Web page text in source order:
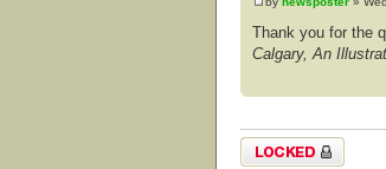
Thank you for the
Calgary, An
Topic locked